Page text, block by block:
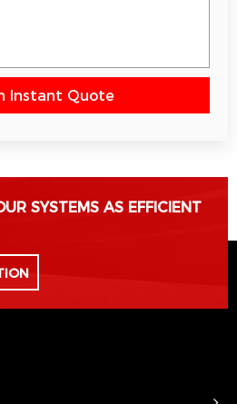
Instant Quote
SYSTEMS AS EFFICIENT